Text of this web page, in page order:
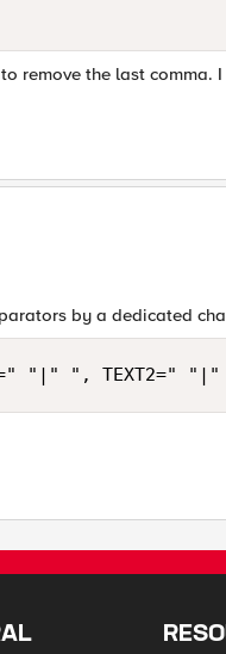
remove the last comma.
by a dedicated